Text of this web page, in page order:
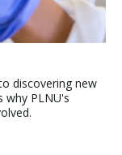
discovering new
why PLNU's